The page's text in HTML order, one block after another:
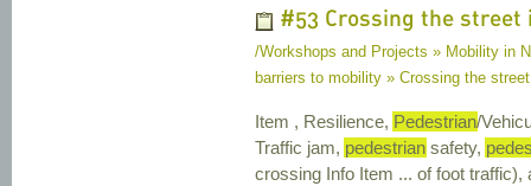
#53 Crossing the street
/Workshops and Projects » Mobility in
barriers to mobility » Crossing the
Item , Resilience, Pedestrian/
Traffic jam, pedestrian safety,
crossing Info Item ... of foot